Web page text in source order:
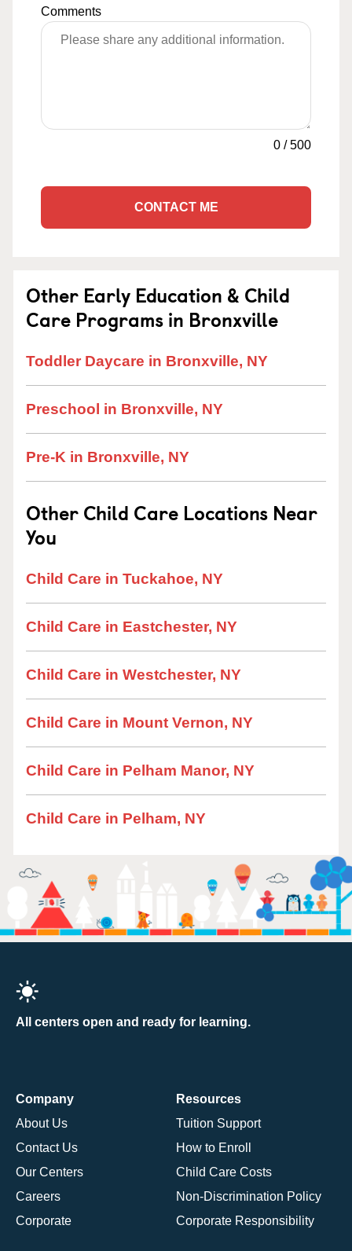
Comments
0 /500
CONTACT ME
Other Early Education & Child
Care Programs in Bronxville
Toddler Daycare in Bronxville, NY
Preschool in Bronxville, NY
Pre-K in Bronxville, NY
Other Child Care Locations Near
You
Child Care in Tuckahoe, NY
Child Care in Eastchester, NY
Child Care in Westchester, NY
Child Care in Mount Vernon, NY
Child Care in Pelham Manor, NY
Child Care in Pelham, NY
All centers open and ready for learning.
Company
About Us
Contact Us
Our Centers
Careers
Corporate
Resources
Tuition Support
How to Enroll
Child Care Costs
Non-Discrimination Policy
Corporate Responsibility